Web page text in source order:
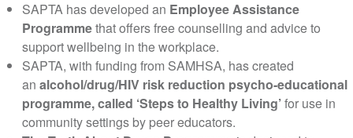
SAPTA has developed an Employee Assistance
Programmethat offers free counselling and advice to
support wellbeing in the workplace.
SAPTA, with funding from SAMHSA, has created
an alcohol/drug/HIV risk reduction psycho-educational
programme, called ‘Steps to Healthy Living’for use in
community settings by peer educators.